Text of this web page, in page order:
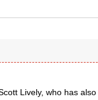
Lively, who has